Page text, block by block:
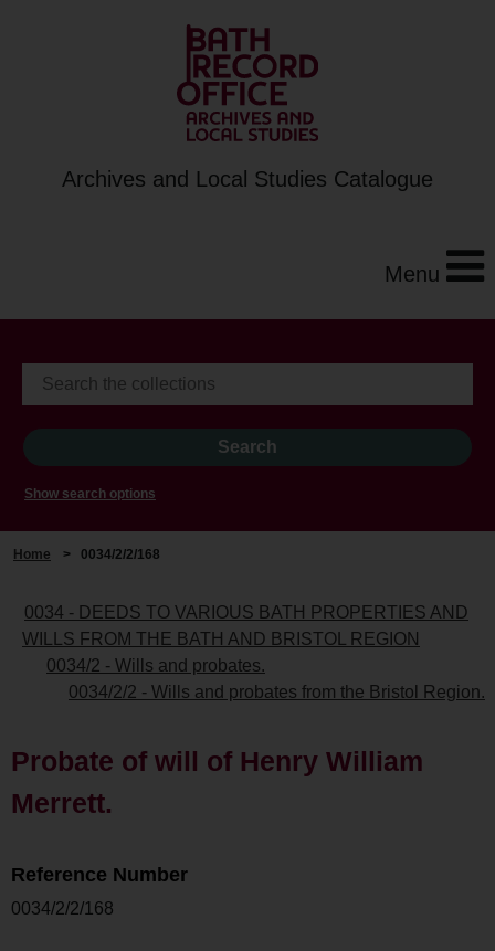
Archives and Local Studies Catalogue
Menu
Show search options
Home > 0034/2/2/168
0034 - DEEDS TO VARIOUS BATH PROPERTIES AND
WILLS FROM THE BATH AND BRISTOL REGION
0034/2 - Wills and probates.
0034/2/2 - Wills and probates from the Bristol Region.
Probate of will of Henry William
Merrett.
Reference Number
0034/2/2/168